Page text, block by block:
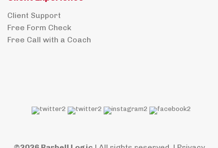
Client Support
Free Form Check
Free Call with a Coach